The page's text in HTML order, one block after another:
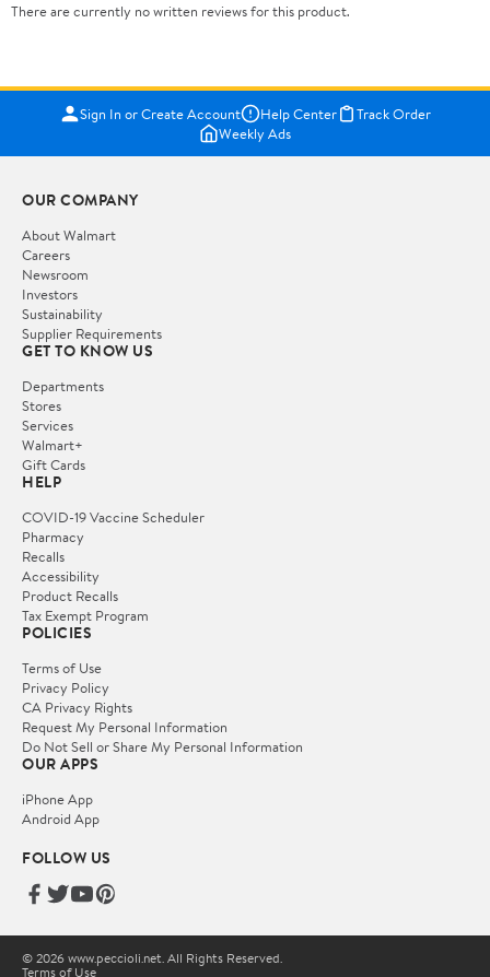
There are currently no written reviews for this product.
Sign In or Create Account Help Center
Track Order
Weekly Ads
OUR COMPANY
About Walmart
Careers
Newsroom
Investors
Sustainability
Supplier Requirements
GET TO KNOW US
Departments
Stores
Services
Walmart+
Gift Cards
HELP
COVID-19 Vaccine Scheduler
Pharmacy
Recalls
Accessibility
Product Recalls
Tax Exempt Program
POLICIES
Terms of Use
Privacy Policy
CA Privacy Rights
Request My Personal Information
Do Not Sell or Share My Personal Information
OUR APPS
iPhone App
Android App
FOLLOW US
© 2026 www.peccioli.net. All Rights Reserved.
Terms of Use